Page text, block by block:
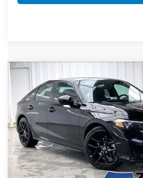
2026 Honda CivicSport
Price Drop
VIN:19XFL2H88TE034920Stock:265851
In Stock
$1,311
SAVINGS
Less
MSRP:
Compare Vehicle